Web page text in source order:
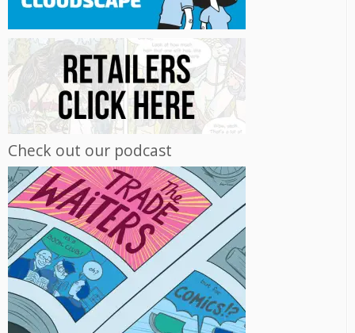
Check out our podcast